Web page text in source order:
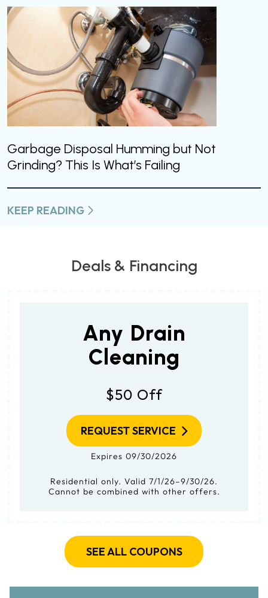
Garbage Disposal Humming but Not
Grinding? This Is What’s Failing
KEEP READING
Deals & Financing
Any Drain
Cleaning
$50 Off
REQUEST SERVICE
Expires 09/30/2026
Residential only. Valid 7/1/26–9/30/26.
Cannot be combined with other offers.
SEE ALL COUPONS